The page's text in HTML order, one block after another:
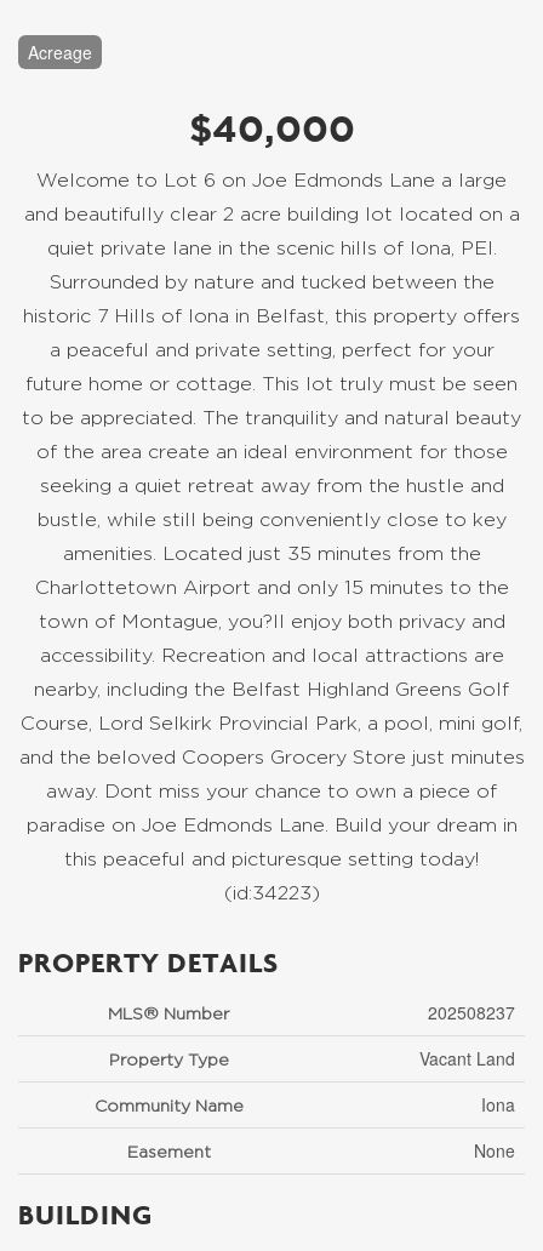
Acreage
$40,000
Welcome to Lot 6 on Joe Edmonds Lane a large
and beautifully clear 2 acre building lot located on a
quiet private lane in the scenic hills of Iona, PEI.
Surrounded by nature and tucked between the
historic 7 Hills of Iona in Belfast, this property offers
a peaceful and private setting, perfect for your
future home or cottage. This lot truly must be seen
to be appreciated. The tranquility and natural beauty
of the area create an ideal environment for those
seeking a quiet retreat away from the hustle and
bustle, while still being conveniently close to key
amenities. Located just 35 minutes from the
Charlottetown Airport and only 15 minutes to the
town of Montague, you?ll enjoy both privacy and
accessibility. Recreation and local attractions are
nearby, including the Belfast Highland Greens Golf
Course, Lord Selkirk Provincial Park, a pool, mini golf,
and the beloved Coopers Grocery Store just minutes
away. Dont miss your chance to own a piece of
paradise on Joe Edmonds Lane. Build your dream in
this peaceful and picturesque setting today!
(id:34223)
PROPERTY DETAILS
MLS® Number 202508237
Property Type Vacant Land
Community Name Iona
Easement None
BUILDING